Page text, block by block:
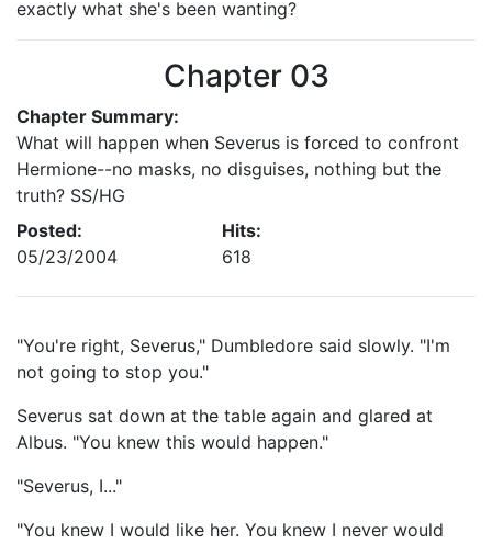
exactly what she's been wanting?
Chapter 03
Chapter Summary:
What will happen when Severus is forced to confront
Hermione--no masks, no disguises, nothing but the
truth? SS/HG
Posted:
05/23/2004
Hits:
618
"You're right, Severus," Dumbledore said slowly. "I'm
not going to stop you."
Severus sat down at the table again and glared at
Albus. "You knew this would happen."
"Severus, I..."
"You knew I would like her. You knew I never would